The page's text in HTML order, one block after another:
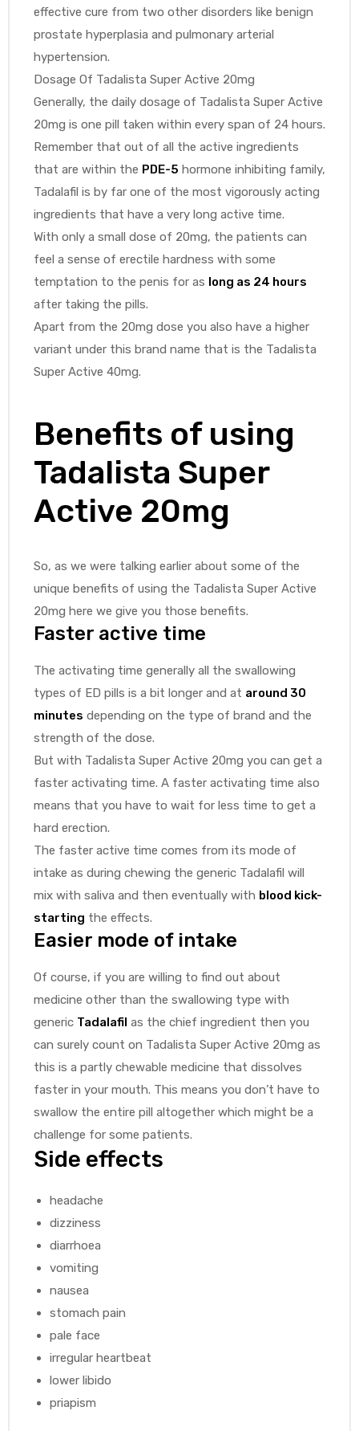
effective cure from two other disorders like benign
prostate hyperplasia and pulmonary arterial
hypertension.
Dosage Of Tadalista Super Active 20mg
Generally, the daily dosage of Tadalista Super Active
20mg is one pill taken within every span of 24 hours.
Remember that out of all the active ingredients
that are within the PDE-5 hormone inhibiting family,
Tadalafil is by far one of the most vigorously acting
ingredients that have a very long active time.
With only a small dose of 20mg, the patients can
feel a sense of erectile hardness with some
temptation to the penis for as long as 24 hours
after taking the pills.
Apart from the 20mg dose you also have a higher
variant under this brand name that is the Tadalista
Super Active 40mg.
Benefits of using
Tadalista Super
Active 20mg
So, as we were talking earlier about some of the
unique benefits of using the Tadalista Super Active
20mg here we give you those benefits.
Faster active time
The activating time generally all the swallowing
types of ED pills is a bit longer and at around 30
minutes depending on the type of brand and the
strength of the dose.
But with Tadalista Super Active 20mg you can get a
faster activating time. A faster activating time also
means that you have to wait for less time to get a
hard erection.
The faster active time comes from its mode of
intake as during chewing the generic Tadalafil will
mix with saliva and then eventually with blood kick-
starting the effects.
Easier mode of intake
Of course, if you are willing to find out about
medicine other than the swallowing type with
generic Tadalafil as the chief ingredient then you
can surely count on Tadalista Super Active 20mg as
this is a partly chewable medicine that dissolves
faster in your mouth. This means you don’t have to
swallow the entire pill altogether which might be a
challenge for some patients.
Side effects
headache
dizziness
diarrhoea
vomiting
nausea
stomach pain
pale face
irregular heartbeat
lower libido
priapism